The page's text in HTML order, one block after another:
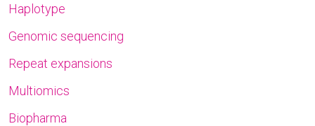
Haplotype
Genomic sequencing
Repeat expansions
Multiomics
Biopharma